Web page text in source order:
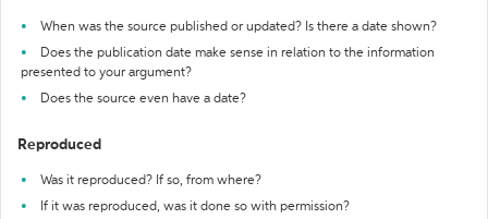
When was the source published or updated? Is there a date shown?
Does the publication date make sense in relation to the information
presented to your argument?
Does the source even have a date?
Reproduced
Was it reproduced? If so, from where?
If it was reproduced, was it done so with permission?